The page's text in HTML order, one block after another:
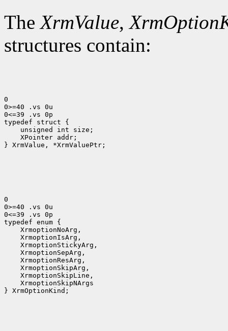
TheXrmValue,
structures contain:
0
0>=40 .vs 0u
0<=39 .vs 0p
XPointer addr;
} XrmValue, *XrmValuePtr;
0
0>=40 .vs 0u
0<=39 .vs 0p
XrmoptionNoArg,
XrmoptionIsArg,
XrmoptionStickyArg,
XrmoptionSepArg,
XrmoptionResArg,
XrmoptionSkipArg,
XrmoptionSkipLine,
XrmoptionSkipNArgs
} XrmOptionKind;